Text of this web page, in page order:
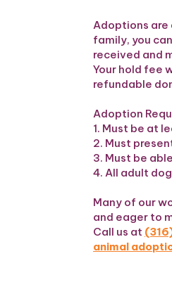
Adoptions are
family, you
received and
Your hold fee
refundable
Adoption
1. Must be at
2. Must
3. Must be
4. All adult
Many of our
and eager to
Call us at
animal